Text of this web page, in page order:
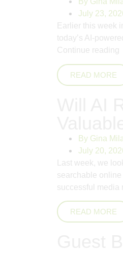
July 23,
Earlier this week
today’s AI-
Continue reading
READ MORE
By Gina
July 20,
Last week, we
searchable
successful media
READ MORE